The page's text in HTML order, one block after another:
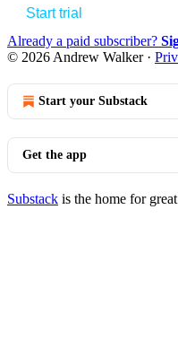
Start trial
Already a paid subscriber?
© 2026 Andrew Walker·
Start your Substack
Get the app
Substack is the home for